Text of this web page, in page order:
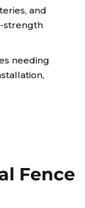
and
strength
needing
Fence